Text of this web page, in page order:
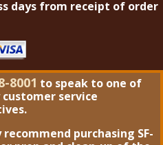
days from receipt of order
8001 to speak to one of
service
purchasing SF-